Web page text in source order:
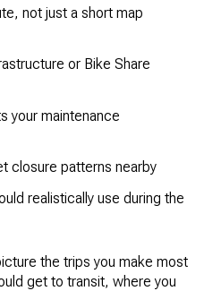
not just a short map
or Bike Share
your maintenance
closure patterns nearby
realistically use during the
the trips you make most
get to transit, where you